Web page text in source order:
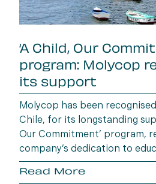
‘A Child, Our
program: Molycop
its support
Molycop has been
Chile, for its longstanding
Our Commitment’ program,
company’s dedication to
wellbeing and building
generation.
Read More